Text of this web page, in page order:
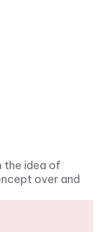
the idea of
over and